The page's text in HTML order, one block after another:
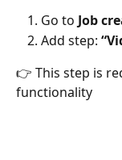
Go to Job
Add step:
👉 This step is
functionality